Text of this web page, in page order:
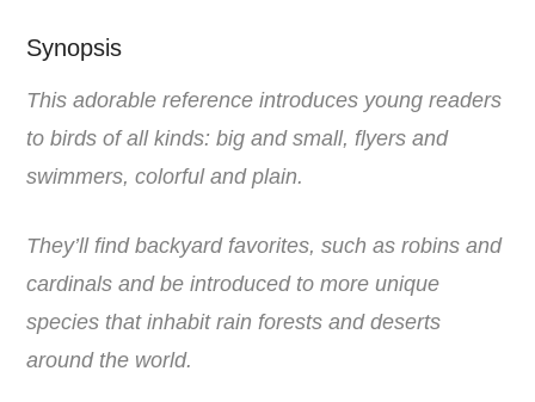
Synopsis
This adorable reference introduces young readers
to birds of all kinds: big and small, flyers and
swimmers, colorful and plain.
They’ll find backyard favorites, such as robins and
cardinals and be introduced to more unique
species that inhabit rain forests and deserts
around the world.